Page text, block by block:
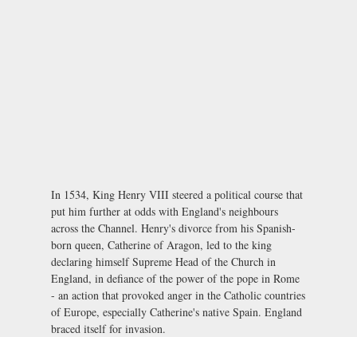
In 1534, King Henry VIII steered a political course that
put him further at odds with England's neighbours
across the Channel. Henry's divorce from his Spanish-
born queen, Catherine of Aragon, led to the king
declaring himself Supreme Head of the Church in
England, in defiance of the power of the pope in Rome
- an action that provoked anger in the Catholic countries
of Europe, especially Catherine's native Spain. England
braced itself for invasion.